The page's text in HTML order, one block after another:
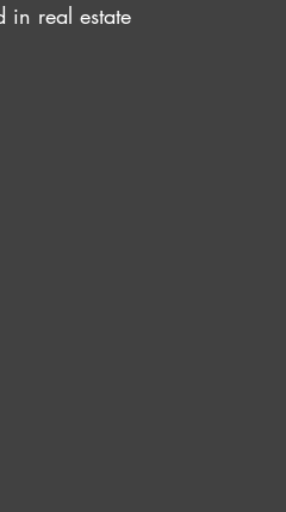
in real estate